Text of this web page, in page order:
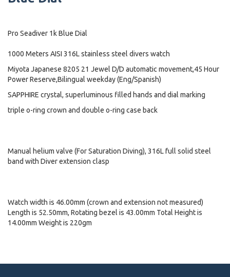
Pro Seadiver 1k Blue Dial
1000 Meters AISI 316L stainless steel divers watch
Miyota Japanese 8205 21 Jewel D/D automatic movement,45 Hour
Power Reserve,Bilingual weekday (Eng/Spanish)
SAPPHIRE crystal, superluminous filled hands and dial marking
triple o-ring crown and double o-ring case back
Manual helium valve (For Saturation Diving), 316L full solid steel
band with Diver extension clasp
Watch width is 46.00mm (crown and extension not measured)
Length is 52.50mm, Rotating bezel is 43.00mm Total Height is
14.00mm Weight is 220gm